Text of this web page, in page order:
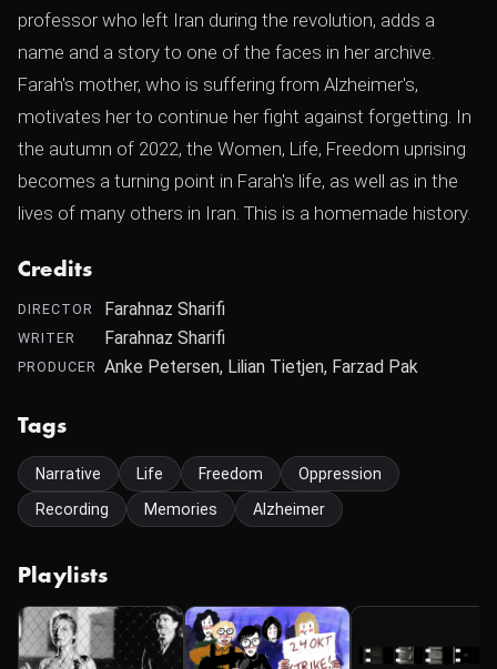
professor who left Iran during the revolution, adds a
name and a story to one of the faces in her archive.
Farah's mother, who is suffering from Alzheimer's,
motivates her to continue her fight against forgetting. In
the autumn of 2022, the Women, Life, Freedom uprising
becomes a turning point in Farah's life, as well as in the
lives of many others in Iran. This is a homemade history.
Credits
DIRECTOR Farahnaz Sharifi
WRITER Farahnaz Sharifi
PRODUCER Anke Petersen, Lilian Tietjen, Farzad Pak
Tags
Narrative Life Freedom
Oppression
Recording
Memories Alzheimer
Playlists